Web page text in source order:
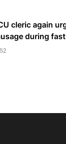
cleric again
during fast